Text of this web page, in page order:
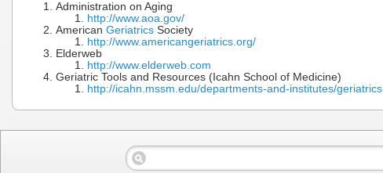
Administration on Aging
http://www.aoa.gov/
American Geriatrics Society
http://www.americangeriatrics.org/
Elderweb
http://www.elderweb.com
Geriatric Tools and Resources (Icahn School of Medicine)
http://icahn.mssm.edu/departments-and-institutes/